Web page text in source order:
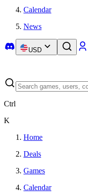
Calendar
News
USD
Ctrl
K
Home
Deals
Games
Calendar